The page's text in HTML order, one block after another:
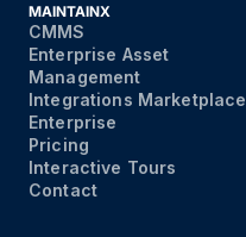
MAINTAINX
CMMS
Enterprise Asset
Management
Integrations Marketplace
Enterprise
Pricing
Interactive Tours
Contact